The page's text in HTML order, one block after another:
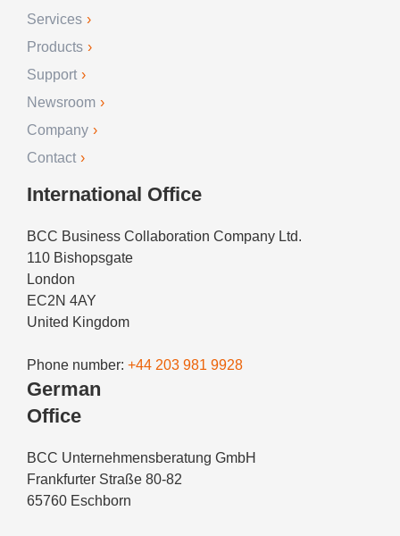
Services
Products
Support
Newsroom
Company
Contact
International Office
BCC Business Collaboration Company Ltd.
110 Bishopsgate
London
EC2N 4AY
United Kingdom
Phone number: +44 203 981 9928
German
Office
BCC Unternehmensberatung GmbH
Frankfurter Straße 80-82
65760 Eschborn